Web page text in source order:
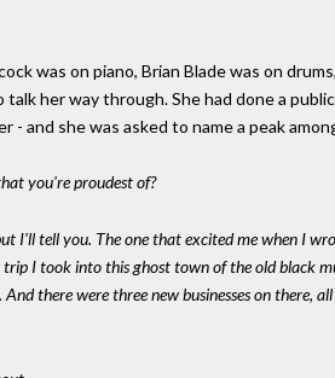
was on piano, Brian Blade was on
talk her way through. She had done a
- and she was asked to name a peak
you're proudest of?
I'll tell you. The one that excited me when I
I took into this ghost town of the old black
there were three new businesses on